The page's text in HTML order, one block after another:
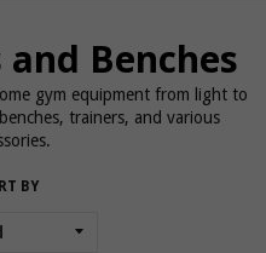
and Benches
gym equipment from light to
trainers, and various
BY